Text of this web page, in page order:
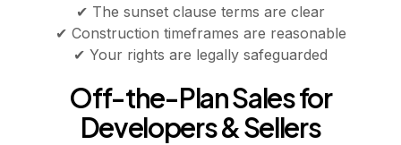
✔ The sunset clause terms are clear
✔ Construction timeframes are reasonable
✔ Your rights are legally safeguarded
Off-the-Plan Sales for
Developers & Sellers